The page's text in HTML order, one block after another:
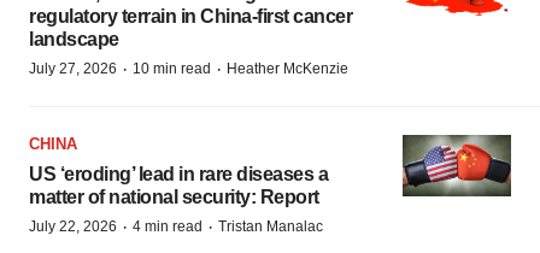
regulatory terrain in China-first cancer
landscape
July 27, 2026 · 10 min read · Heather McKenzie
CHINA
US ‘eroding’ lead in rare diseases a
matter of national security: Report
July 22, 2026 · 4 min read · Tristan Manalac